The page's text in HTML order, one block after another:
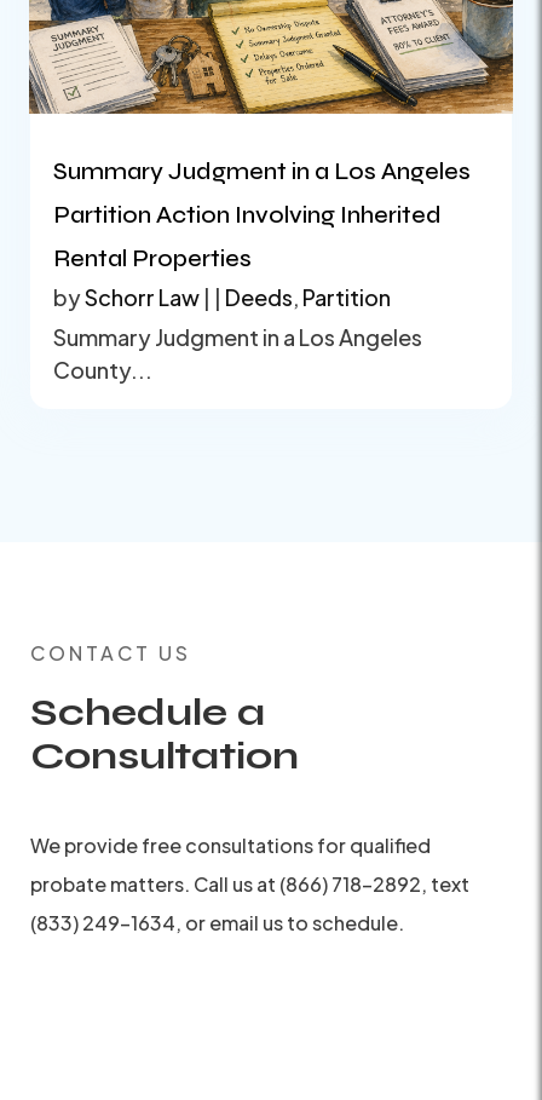
Summary Judgment in a Los Angeles
Partition Action Involving Inherited
Rental Properties
bySchorr Law | | Deeds, Partition
Summary Judgment in a Los Angeles
County...
CONTACT US
Schedule a
Consultation
We provide free consultations for qualified
probate matters. Call us at (866) 718-2892, text
(833) 249-1634, or email us to schedule.